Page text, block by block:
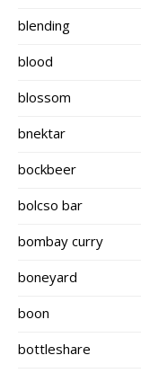
blending
blood
blossom
bnektar
bockbeer
bolcso bar
bombay curry
boneyard
boon
bottleshare